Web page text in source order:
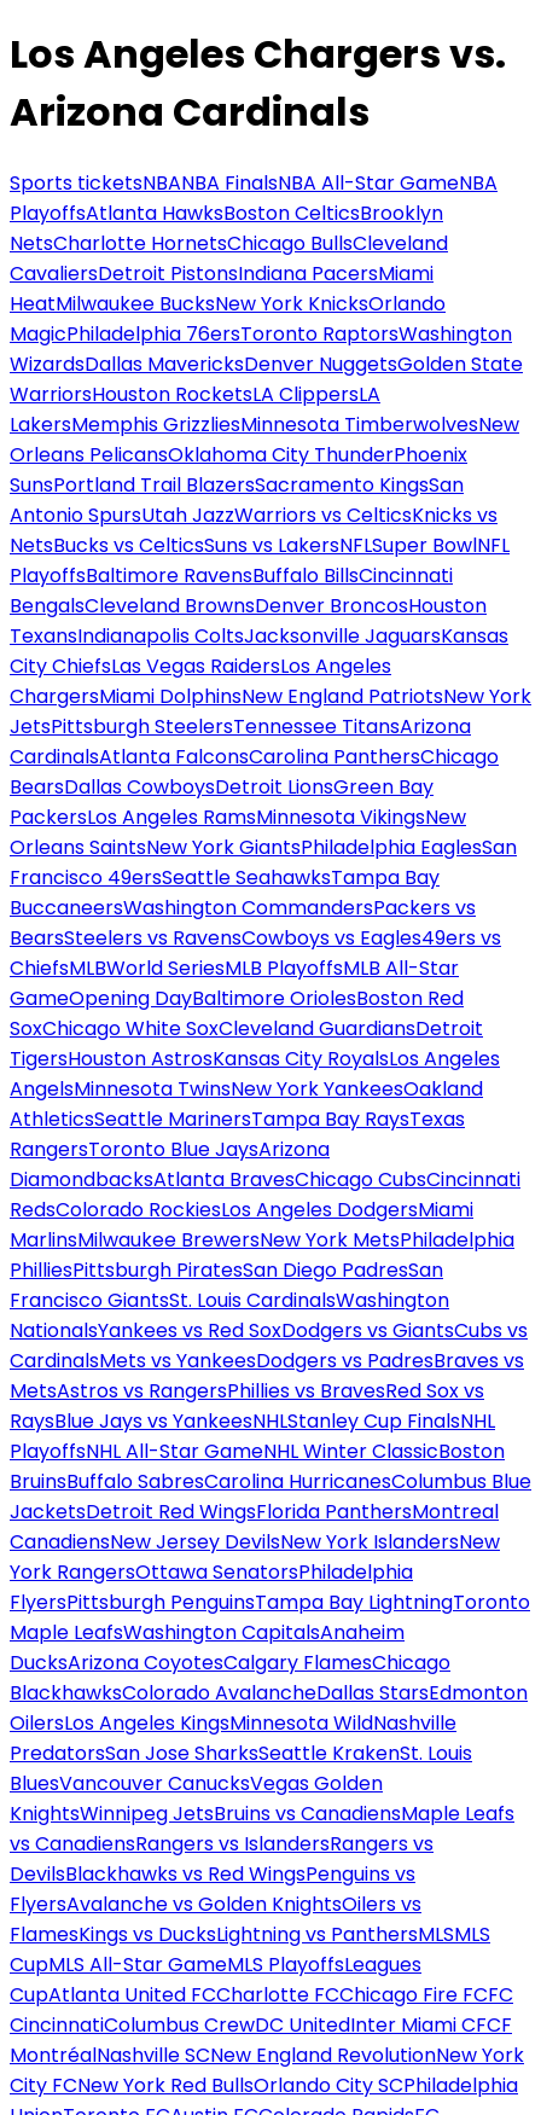
Los Angeles Chargers vs.
Arizona Cardinals
Sports ticketsNBANBA FinalsNBA All-Star GameNBA
PlayoffsAtlanta HawksBoston CelticsBrooklyn
NetsCharlotte HornetsChicago BullsCleveland
CavaliersDetroit PistonsIndiana PacersMiami
HeatMilwaukee BucksNew York KnicksOrlando
MagicPhiladelphia 76ersToronto RaptorsWashington
WizardsDallas MavericksDenver NuggetsGolden State
WarriorsHouston RocketsLA ClippersLA
LakersMemphis GrizzliesMinnesota TimberwolvesNew
Orleans PelicansOklahoma City ThunderPhoenix
SunsPortland Trail BlazersSacramento KingsSan
Antonio SpursUtah JazzWarriors vs CelticsKnicks vs
NetsBucks vs CelticsSuns vs LakersNFLSuper BowlNFL
PlayoffsBaltimore RavensBuffalo BillsCincinnati
BengalsCleveland BrownsDenver BroncosHouston
TexansIndianapolis ColtsJacksonville JaguarsKansas
City ChiefsLas Vegas RaidersLos Angeles
ChargersMiami DolphinsNew England PatriotsNew York
JetsPittsburgh SteelersTennessee TitansArizona
CardinalsAtlanta FalconsCarolina PanthersChicago
BearsDallas CowboysDetroit LionsGreen Bay
PackersLos Angeles RamsMinnesota VikingsNew
Orleans SaintsNew York GiantsPhiladelphia EaglesSan
Francisco 49ersSeattle SeahawksTampa Bay
BuccaneersWashington CommandersPackers vs
BearsSteelers vs RavensCowboys vs Eagles49ers vs
ChiefsMLBWorld SeriesMLB PlayoffsMLB All-Star
GameOpening DayBaltimore OriolesBoston Red
SoxChicago White SoxCleveland GuardiansDetroit
TigersHouston AstrosKansas City RoyalsLos Angeles
AngelsMinnesota TwinsNew York YankeesOakland
AthleticsSeattle MarinersTampa Bay RaysTexas
RangersToronto Blue JaysArizona
DiamondbacksAtlanta BravesChicago CubsCincinnati
RedsColorado RockiesLos Angeles DodgersMiami
MarlinsMilwaukee BrewersNew York MetsPhiladelphia
PhilliesPittsburgh PiratesSan Diego PadresSan
Francisco GiantsSt. Louis CardinalsWashington
NationalsYankees vs Red SoxDodgers vs GiantsCubs vs
CardinalsMets vs YankeesDodgers vs PadresBraves vs
MetsAstros vs RangersPhillies vs BravesRed Sox vs
RaysBlue Jays vs YankeesNHLStanley Cup FinalsNHL
PlayoffsNHL All-Star GameNHL Winter ClassicBoston
BruinsBuffalo SabresCarolina HurricanesColumbus Blue
JacketsDetroit Red WingsFlorida PanthersMontreal
CanadiensNew Jersey DevilsNew York IslandersNew
York RangersOttawa SenatorsPhiladelphia
FlyersPittsburgh PenguinsTampa Bay LightningToronto
Maple LeafsWashington CapitalsAnaheim
DucksArizona CoyotesCalgary FlamesChicago
BlackhawksColorado AvalancheDallas StarsEdmonton
OilersLos Angeles KingsMinnesota WildNashville
PredatorsSan Jose SharksSeattle KrakenSt. Louis
BluesVancouver CanucksVegas Golden
KnightsWinnipeg JetsBruins vs CanadiensMaple Leafs
vs CanadiensRangers vs IslandersRangers vs
DevilsBlackhawks vs Red WingsPenguins vs
FlyersAvalanche vs Golden KnightsOilers vs
FlamesKings vs DucksLightning vs PanthersMLSMLS
CupMLS All-Star GameMLS PlayoffsLeagues
CupAtlanta United FCCharlotte FCChicago Fire FCFC
CincinnatiColumbus CrewDC UnitedInter Miami CFCF
MontréalNashville SCNew England RevolutionNew York
City FCNew York Red BullsOrlando City SCPhiladelphia